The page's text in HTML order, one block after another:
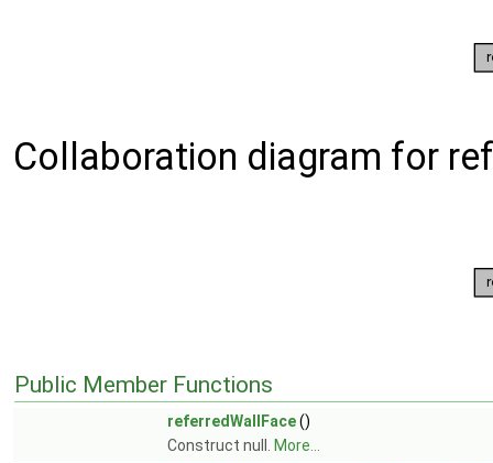
Collaboration diagram for
Public Member Functions
referredWallFace()
Construct null.
More...